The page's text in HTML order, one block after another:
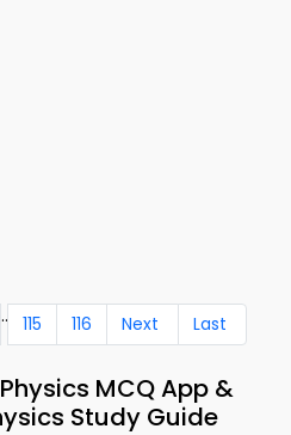
.. 115 116 Next Last
MCQ App &
Study Guide